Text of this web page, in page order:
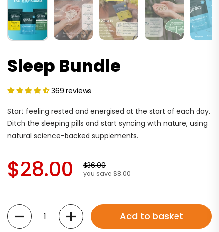
Sleep Bundle
369 reviews
Start feeling rested and energised at the start of each day.
Ditch the sleeping pills and start syncing with nature, using
natural science-backed supplements.
$28.00 $36.00
you save $8.00
Quantity Add to basket